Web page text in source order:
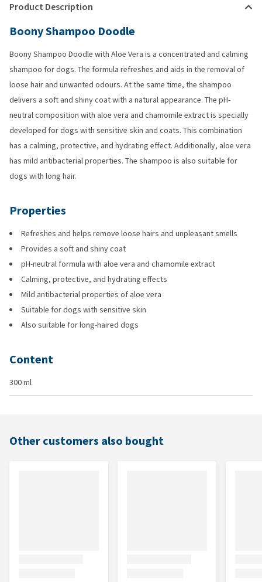
Product Description
Boony Shampoo Doodle
Boony Shampoo Doodle with Aloe Vera is a concentrated and calming
shampoo for dogs. The formula refreshes and aids in the removal of
loose hair and unwanted odours. At the same time, the shampoo
delivers a soft and shiny coat with a natural appearance. The pH-
neutral composition with aloe vera and chamomile extract is specially
developed for dogs with sensitive skin and coats. This combination
has a calming, protective, and hydrating effect. Additionally, aloe vera
has mild antibacterial properties. The shampoo is also suitable for
dogs with long hair.
Properties
Refreshes and helps remove loose hairs and unpleasant smells
Provides a soft and shiny coat
pH-neutral formula with aloe vera and chamomile extract
Calming, protective, and hydrating effects
Mild antibacterial properties of aloe vera
Suitable for dogs with sensitive skin
Also suitable for long-haired dogs
Content
300 ml
Other customers also bought